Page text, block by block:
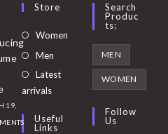
19,
Store
Women Opens
Men
in
tab
Latest
arrivals
Useful
Links
Search
Produc
Ts:
MEN
WOMEN
Follow
Us